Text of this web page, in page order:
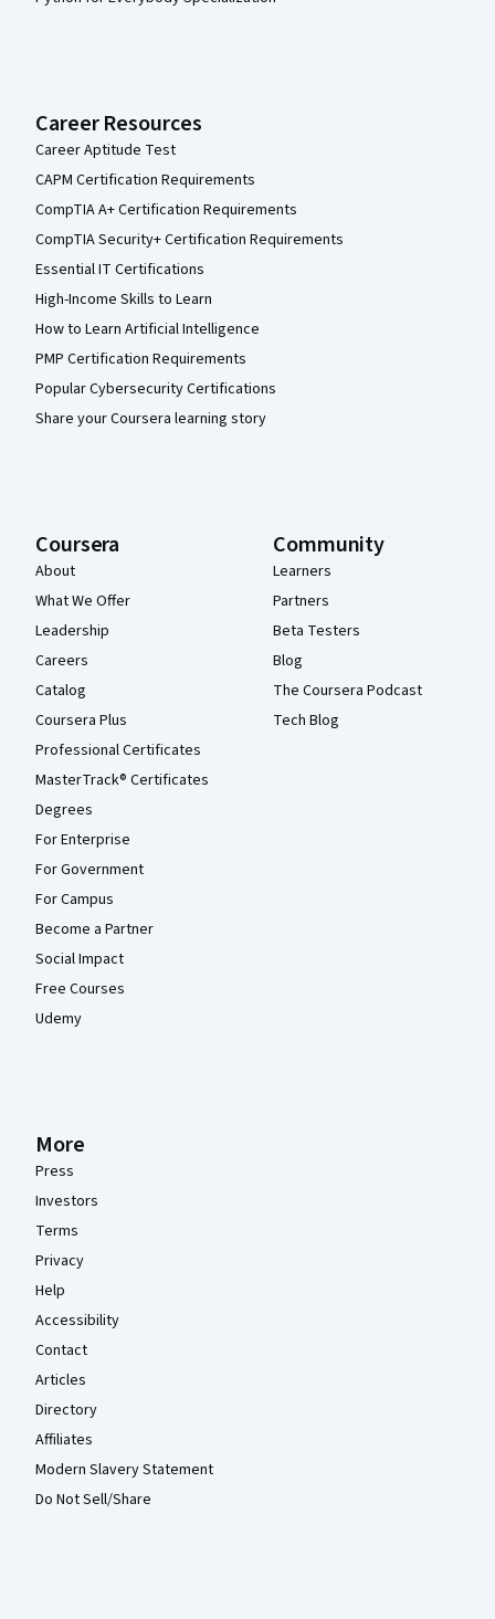
Career Resources
Career Aptitude Test
CAPM Certification Requirements
CompTIA A+ Certification Requirements
CompTIA Security+ Certification Requirements
Essential IT Certifications
High-Income Skills to Learn
How to Learn Artificial Intelligence
PMP Certification Requirements
Popular Cybersecurity Certifications
Share your Coursera learning story
Coursera
About
What We Offer
Leadership
Careers
Catalog
Coursera Plus
Professional Certificates
MasterTrack® Certificates
Degrees
For Enterprise
For Government
For Campus
Become a Partner
Social Impact
Free Courses
Udemy
Community
Learners
Partners
Beta Testers
Blog
The Coursera Podcast
Tech Blog
More
Press
Investors
Terms
Privacy
Help
Accessibility
Contact
Articles
Directory
Affiliates
Modern Slavery Statement
Do Not Sell/Share